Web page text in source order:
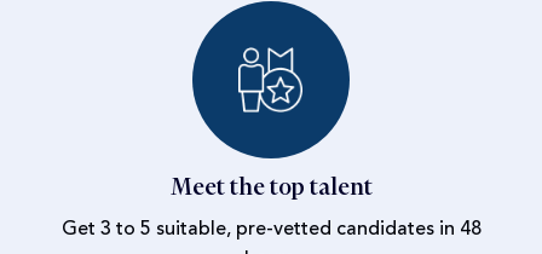
Meet the top talent
Get 3 to 5 suitable, pre-vetted candidates in 48